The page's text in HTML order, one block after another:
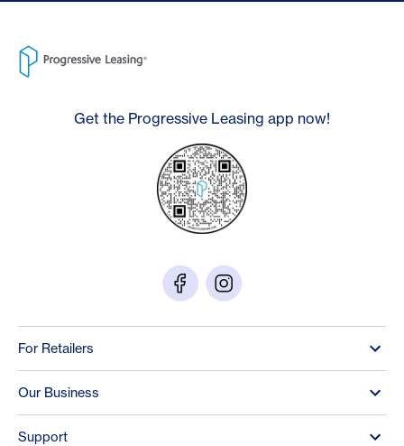
Get the Progressive Leasing app now!
For Retailers
Our Business
Support